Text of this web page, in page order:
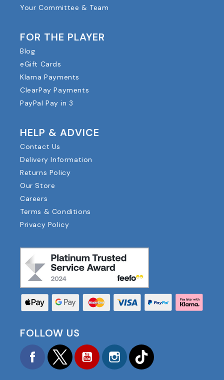
Your Committee & Team
FOR THE PLAYER
Blog
eGift Cards
Klarna Payments
ClearPay Payments
PayPal Pay in 3
HELP & ADVICE
Contact Us
Delivery Information
Returns Policy
Our Store
Careers
Terms & Conditions
Privacy Policy
FOLLOW US
FacebookTwitter YouTubeInstagram